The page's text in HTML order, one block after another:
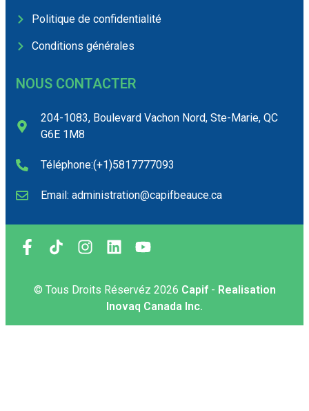
Politique de confidentialité
Conditions générales
NOUS CONTACTER
204-1083, Boulevard Vachon Nord, Ste-Marie, QC
G6E 1M8
Téléphone:(+1)5817777093
Email: administration@capifbeauce.ca ​
© Tous Droits Réservéz 2026 Capif- Realisation
Inovaq Canada Inc.